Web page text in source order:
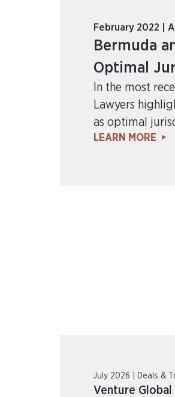
February 2022 |
Bermuda
Optimal
In the most
Lawyers
as optimal
LEARN MORE
July 2026 | Deals &
Venture Global